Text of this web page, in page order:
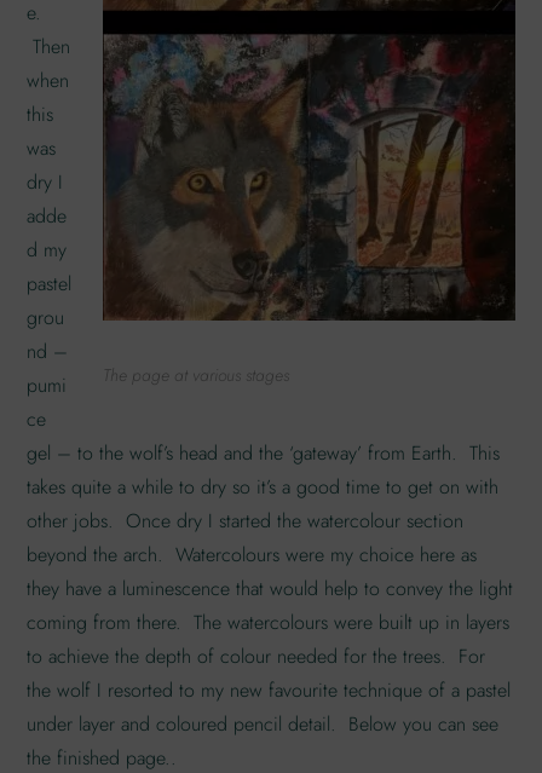
The page at various stages
e.
Then
when
this
was
dry I
adde
d my
pastel
grou
nd –
pumi
ce
gel – to the wolf’s head and the ‘gateway’ from Earth. This
takes quite a while to dry so it’s a good time to get on with
other jobs. Once dry I started the watercolour section
beyond the arch. Watercolours were my choice here as
they have a luminescence that would help to convey the light
coming from there. The watercolours were built up in layers
to achieve the depth of colour needed for the trees. For
the wolf I resorted to my new favourite technique of a pastel
under layer and coloured pencil detail. Below you can see
the finished page..